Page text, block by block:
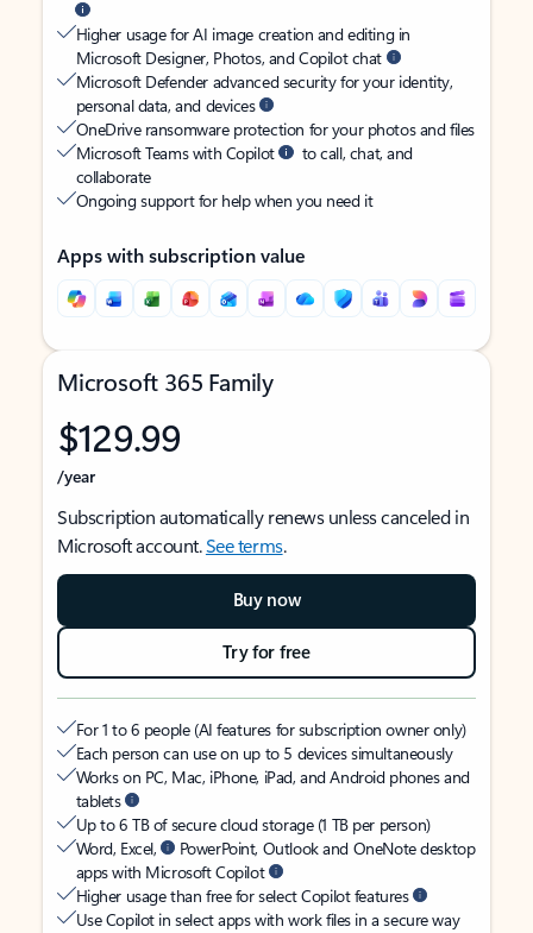
Higher usage for AI image creation and editing in
Microsoft Designer, Photos, and Copilot chat
Microsoft Defender advanced security for your identity,
personal data, and devices
OneDrive ransomware protection for your photos and files
Microsoft Teams with Copilot
to call, chat, and
collaborate
Ongoing support for help when you need it
Apps with subscription value
Microsoft 365 Family
$129.99
/year
Subscription automatically renews unless canceled in
Microsoft account.See terms.
Buy now
Try for free
For 1 to 6 people (AI features for subscription owner only)
Each person can use on up to 5 devices simultaneously
Works on PC, Mac, iPhone, iPad, and Android phones and
tablets
Up to 6 TB of secure cloud storage (1 TB per person)
Word, Excel,
PowerPoint, Outlook and OneNote desktop
apps with Microsoft Copilot
Higher usage than free for select Copilot features
Use Copilot in select apps with work files in a secure way